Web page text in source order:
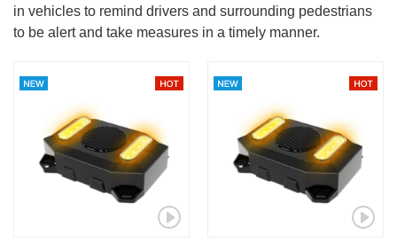
in vehicles to remind drivers and surrounding pedestrians
to be alert and take measures in a timely manner.